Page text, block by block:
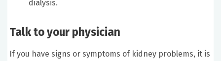
dialysis.
Talk to your physician
If you have signs or symptoms of kidney problems, it is